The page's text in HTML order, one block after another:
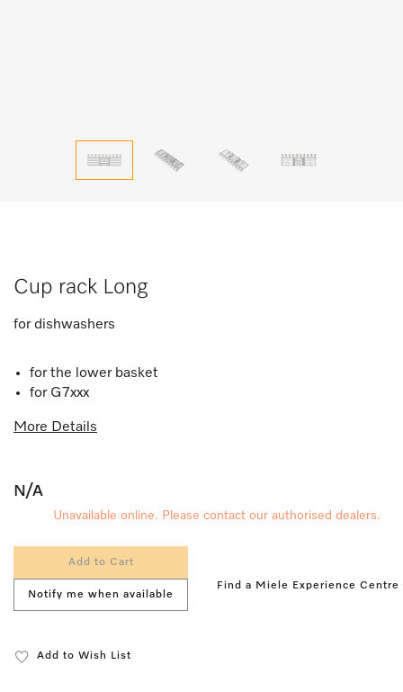
Cup rack Long
for dishwashers
for the lower basket
for G7xxx
More Details
N/A
Unavailable online. Please contact our authorised dealers.
Add to Cart
Notify me when available
Find a Miele Experience Centre
Add to Wish List